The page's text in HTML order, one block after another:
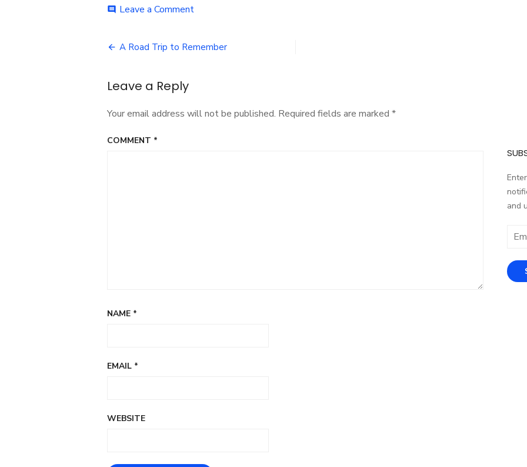
comment Leave a Commenton
2
Post
A Road Trip to Remember
Leave a Reply
Your email address will not be published. Required fields are marked *
COMMENT *
NAME *
EMAIL *
WEBSITE
and
Email